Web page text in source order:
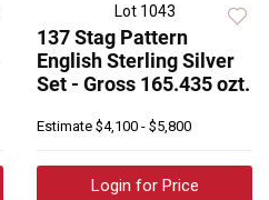
Lot 1043
137 Stag Pattern
English Sterling Silver
Set - Gross 165.435 ozt.
Estimate $4,100 - $5,800
Login for Price